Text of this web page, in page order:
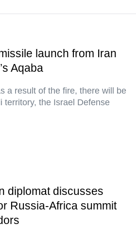
launch from Iran
Aqaba
a result of the fire, there will be
territory, the Israel Defense
diplomat discusses
Russia-Africa summit